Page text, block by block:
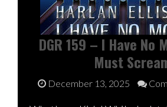
DGR 159 – I Have No
Must
December 13, 2025